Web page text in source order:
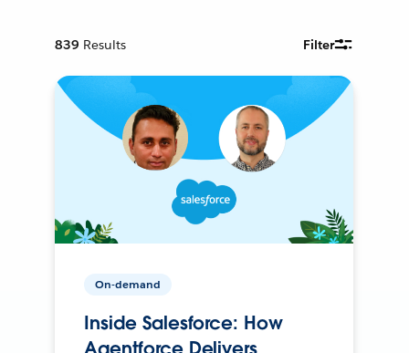
839 Results Filter
On-demand
Inside Salesforce: How